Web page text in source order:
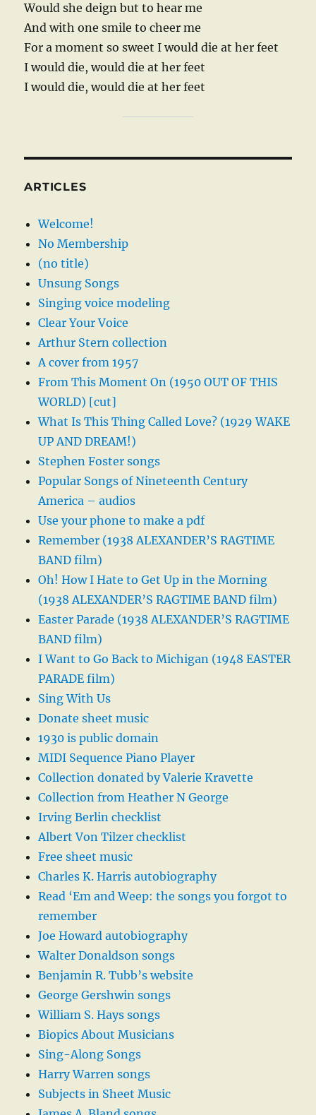
Would she deign but to hear me
And with one smile to cheer me
For a moment so sweet I would die at her feet
I would die, would die at her feet
I would die, would die at her feet
ARTICLES
Welcome!
No Membership
(no title)
Unsung Songs
Singing voice modeling
Clear Your Voice
Arthur Stern collection
A cover from 1957
From This Moment On (1950 OUT OF THIS
WORLD) [cut]
What Is This Thing Called Love? (1929 WAKE
UP AND DREAM!)
Stephen Foster songs
Popular Songs of Nineteenth Century
America – audios
Use your phone to make a pdf
Remember (1938 ALEXANDER’S RAGTIME
BAND film)
Oh! How I Hate to Get Up in the Morning
(1938 ALEXANDER’S RAGTIME BAND film)
Easter Parade (1938 ALEXANDER’S RAGTIME
BAND film)
I Want to Go Back to Michigan (1948 EASTER
PARADE film)
Sing With Us
Donate sheet music
1930 is public domain
MIDI Sequence Piano Player
Collection donated by Valerie Kravette
Collection from Heather N George
Irving Berlin checklist
Albert Von Tilzer checklist
Free sheet music
Charles K. Harris autobiography
Read ‘Em and Weep: the songs you forgot to
remember
Joe Howard autobiography
Walter Donaldson songs
Benjamin R. Tubb’s website
George Gershwin songs
William S. Hays songs
Biopics About Musicians
Sing-Along Songs
Harry Warren songs
Subjects in Sheet Music